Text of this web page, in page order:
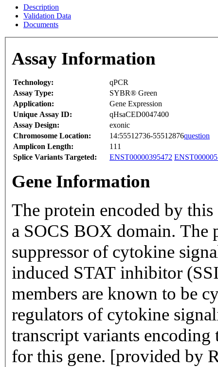
Description
Validation Data
Documents
Assay Information
Technology:
qPCR
Assay Type:
SYBR® Green
Application:
Gene Expression
Unique Assay ID:
qHsaCED0047400
Assay Design:
exonic
Chromosome Location:
14:55512736-55512876question
Amplicon Length:
111
Splice Variants Targeted:
ENST00000395472
Gene Information
The protein encoded by
a SOCS BOX domain. The
suppressor of cytokine
induced STAT inhibitor
members are known to be
regulators of cytokine
transcript variants encoding
for this gene. [provided by